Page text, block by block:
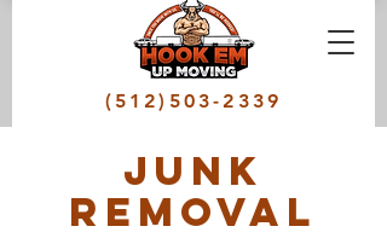
(512)503-2339
junk
removal